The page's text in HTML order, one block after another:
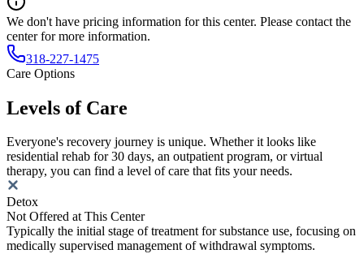
We don't have pricing information for this center. Please contact the
center for more information.
318-227-1475
Care Options
Levels of Care
Everyone's recovery journey is unique. Whether it looks like
residential rehab for 30 days, an outpatient program, or virtual
therapy, you can find a level of care that fits your needs.
Detox
Not Offered at This Center
Typically the initial stage of treatment for substance use, focusing on
medically supervised management of withdrawal symptoms.